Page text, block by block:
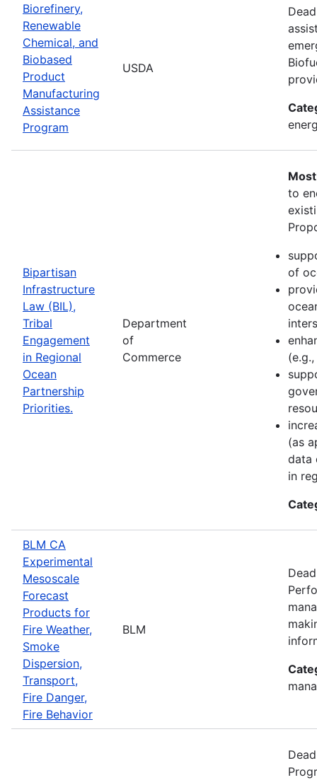
Biorefinery,
Renewable
Chemical, and
Biobased
Product
Manufacturing
Assistance
Program
USDA
Bipartisan
Infrastructure
Law (BIL),
Tribal
Engagement
in Regional
Ocean
Partnership
Priorities.
Department
of
Commerce
to
of
(as
data
in
BLM CA
Experimental
Mesoscale
Forecast
Products for
Fire Weather,
Smoke
Dispersion,
Transport,
Fire Danger,
Fire Behavior
BLM